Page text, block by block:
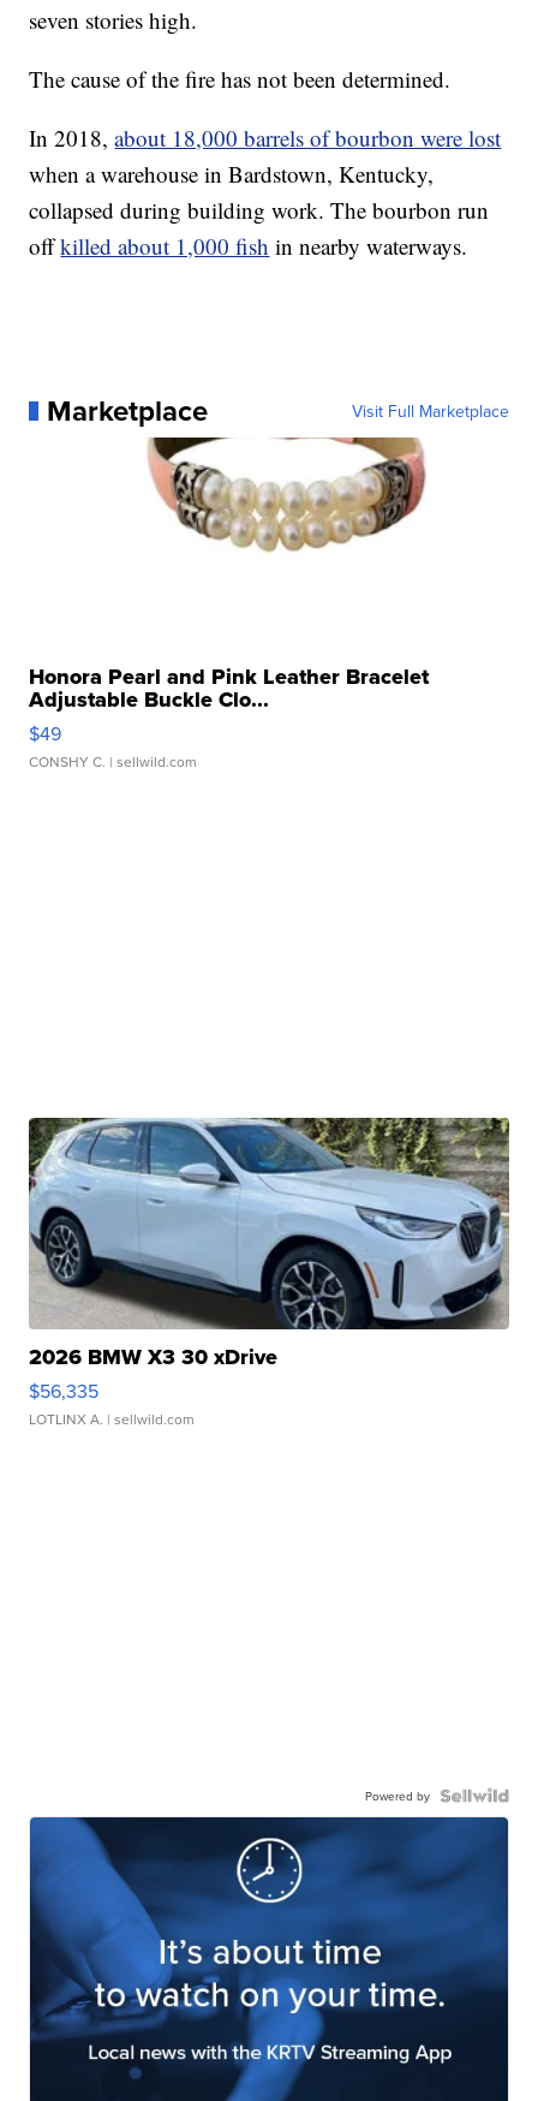
seven stories high.
The cause of the fire has not been determined.
In 2018,about 18,000 barrels of bourbon were lost
when a warehouse in Bardstown, Kentucky,
collapsed during building work. The bourbon run
offkilled about 1,000 fish in nearby waterways.
Marketplace Visit Full Marketplace
Honora Pearl and Pink Leather Bracelet
Adjustable Buckle Clo...
$49
CONSHY C. | sellwild.com
2026 BMW X3 30 xDrive
$56,335
LOTLINX A. | sellwild.com
Powered by